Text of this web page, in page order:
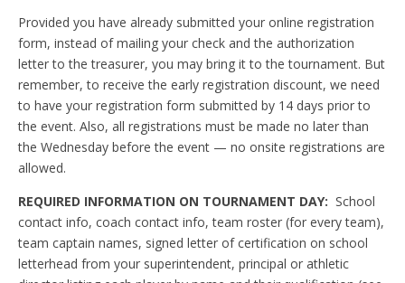
Provided you have already submitted your online registration
form, instead of mailing your check and the authorization
letter to the treasurer, you may bring it to the tournament. But
remember, to receive the early registration discount, we need
to have your registration form submitted by 14 days prior to
the event. Also, all registrations must be made no later than
the Wednesday before the event — no onsite registrations are
allowed.
REQUIRED INFORMATION ON TOURNAMENT DAY: School
contact info, coach contact info, team roster (for every team),
team captain names, signed letter of certification on school
letterhead from your superintendent, principal or athletic